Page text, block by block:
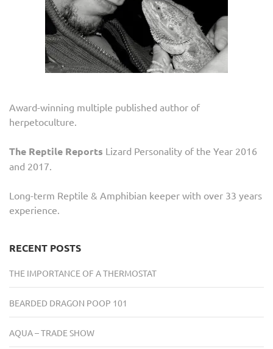
Award-winning multiple published author of
herpetoculture.
The Reptile Reports Lizard Personality of the Year 2016
and 2017.
Long-term Reptile & Amphibian keeper with over 33 years
experience.
RECENT POSTS
THE IMPORTANCE OF A THERMOSTAT
BEARDED DRAGON POOP 101
AQUA – TRADE SHOW